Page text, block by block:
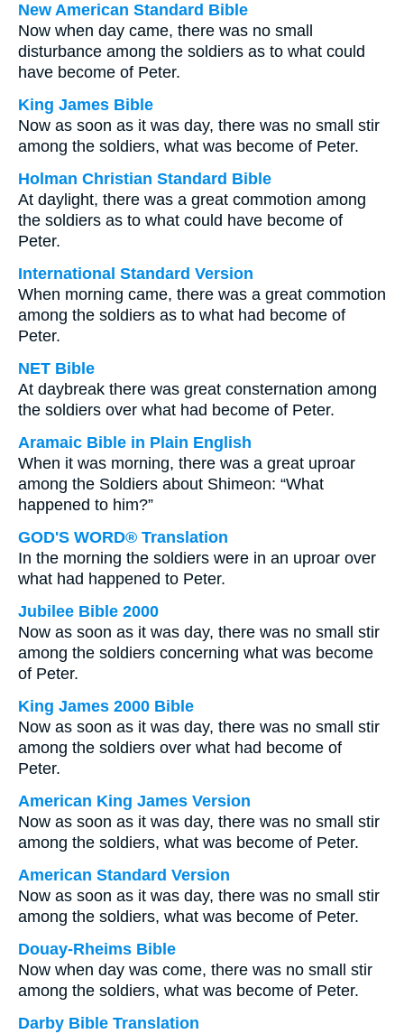
New American Standard Bible
Now when day came, there was no small
disturbance among the soldiers as to what could
have become of Peter.
King James Bible
Now as soon as it was day, there was no small stir
among the soldiers, what was become of Peter.
Holman Christian Standard Bible
At daylight, there was a great commotion among
the soldiers as to what could have become of
Peter.
International Standard Version
When morning came, there was a great commotion
among the soldiers as to what had become of
Peter.
NET Bible
At daybreak there was great consternation among
the soldiers over what had become of Peter.
Aramaic Bible in Plain English
When it was morning, there was a great uproar
among the Soldiers about Shimeon: “What
happened to him?”
GOD'S WORD® Translation
In the morning the soldiers were in an uproar over
what had happened to Peter.
Jubilee Bible 2000
Now as soon as it was day, there was no small stir
among the soldiers concerning what was become
of Peter.
King James 2000 Bible
Now as soon as it was day, there was no small stir
among the soldiers over what had become of
Peter.
American King James Version
Now as soon as it was day, there was no small stir
among the soldiers, what was become of Peter.
American Standard Version
Now as soon as it was day, there was no small stir
among the soldiers, what was become of Peter.
Douay-Rheims Bible
Now when day was come, there was no small stir
among the soldiers, what was become of Peter.
Darby Bible Translation